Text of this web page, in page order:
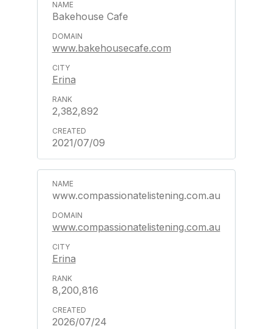
Bakehouse Cafe
www.bakehousecafe.com
Erina
2,382,892
2021/07/09
www.compassionatelistening.com.au
www.compassionatelistening.com.au
Erina
8,200,816
2026/07/24